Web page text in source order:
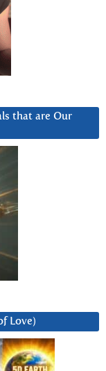
that are Our
Love)